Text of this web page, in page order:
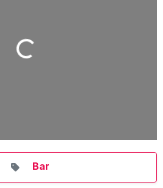
Loading...
Bar